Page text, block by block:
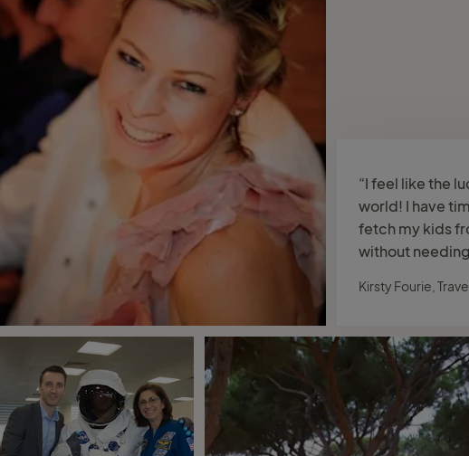
“I feel like the
world! I have
fetch my kids
without
Kirsty Fourie,